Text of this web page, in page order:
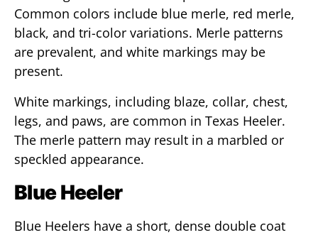
Common colors include blue merle, red merle,
black, and tri-color variations. Merle patterns
are prevalent, and white markings may be
present.
White markings, including blaze, collar, chest,
legs, and paws, are common in Texas Heeler.
The merle pattern may result in a marbled or
speckled appearance.
Blue Heeler
Blue Heelers have a short, dense double coat